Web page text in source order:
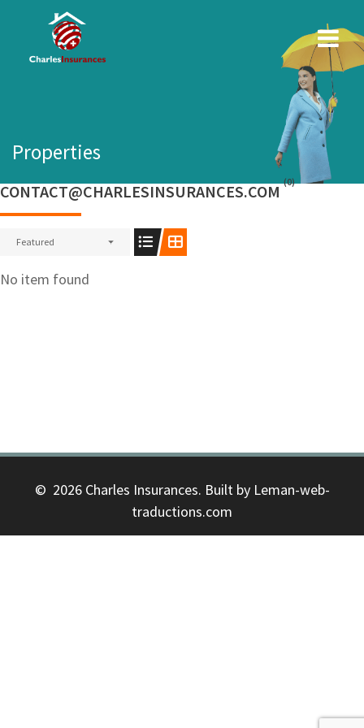
content
Properties
CONTACT@CHARLESINSURANCES.COM (0)
Featured
No item found
© 2026 Charles Insurances. Built by Leman-web-
traductions.com